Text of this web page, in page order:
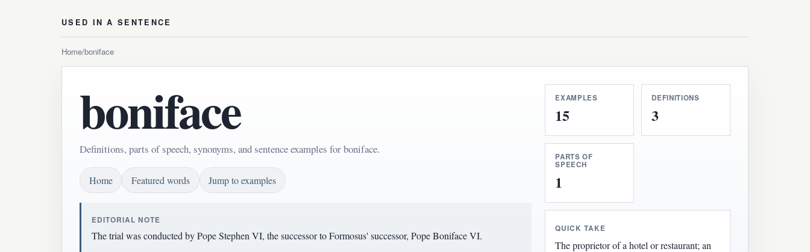
USED IN A SENTENCE
Home/boniface
boniface
Definitions, parts of speech, synonyms, and sentence examples for boniface.
Home Featured words Jump to examples
EDITORIAL NOTE
The trial was conducted by Pope Stephen VI, the successor to Formosus' successor, Pope Boniface VI.
EXAMPLES
15
DEFINITIONS
3
PARTS OF
SPEECH
1
QUICK TAKE
The proprietor of a hotel or restaurant; an